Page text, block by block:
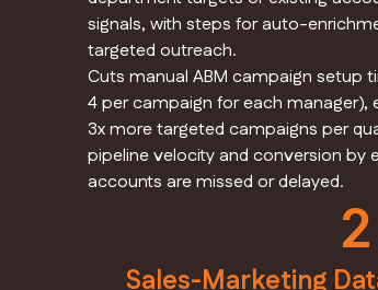
signals, with steps for auto-
targeted outreach.
Cuts manual ABM campaign setup
4 per campaign for each
3x more targeted campaigns per
pipeline velocity and conversion by
accounts are missed or delayed.
2
Sales-Marketing